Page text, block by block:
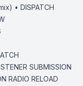
• DISPATCH
SUBMISSION
RADIO RELOAD